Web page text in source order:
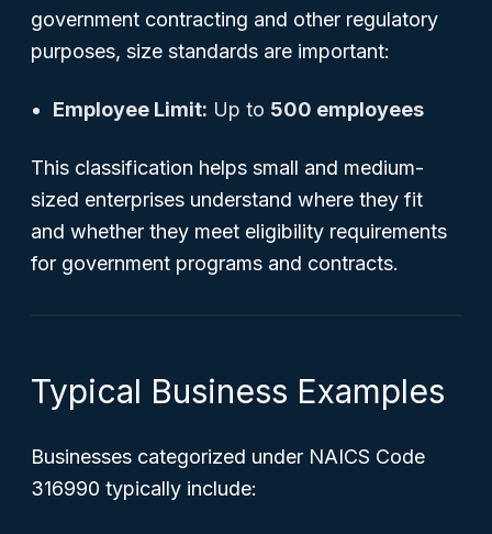
government contracting and other regulatory
purposes, size standards are important:
Employee Limit: Up to 500 employees
This classification helps small and medium-
sized enterprises understand where they fit
and whether they meet eligibility requirements
for government programs and contracts.
Typical Business Examples
Businesses categorized under NAICS Code
316990 typically include: